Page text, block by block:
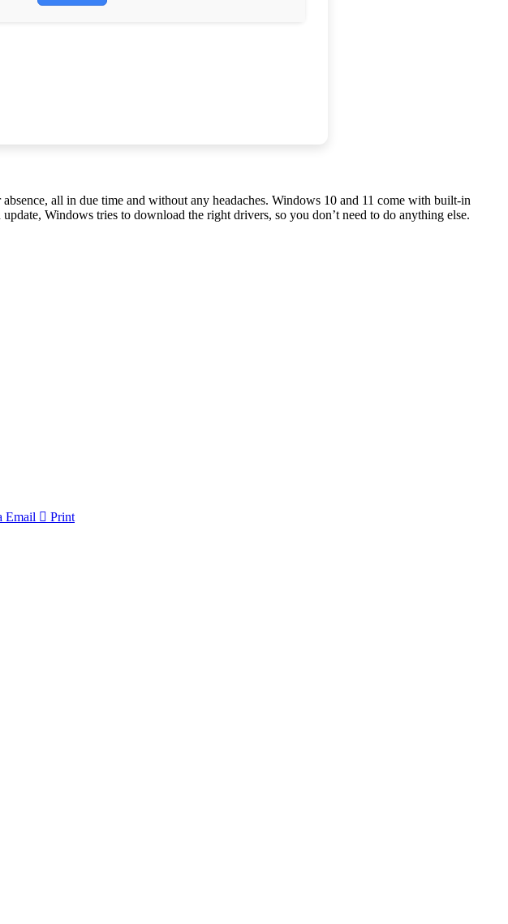
all in due time and without any headaches. Windows 10 and 11 come with built-in
Windows tries to download the right drivers, so you don’t need to do anything else.
Email Print